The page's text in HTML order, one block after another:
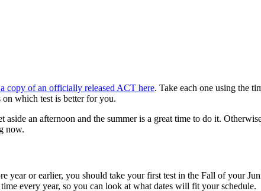
copy of an officially released ACT here. Take each one using the
on which test is better for you.
an afternoon and the summer is a great time to do it.
now.
or earlier, you should take your first test in the Fall of your
every year, so you can look at what dates will fit your schedule.